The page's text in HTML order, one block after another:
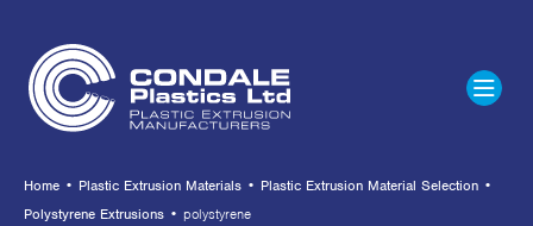
Home • Plastic Extrusion Materials • Plastic Extrusion Material Selection •
Polystyrene Extrusions • polystyrene